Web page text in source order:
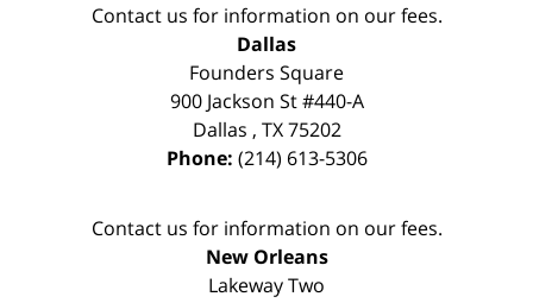
Contact us for information on our fees.
Dallas
Founders Square
900 Jackson St #440-A
Dallas , TX 75202
Phone: (214) 613-5306
Contact us for information on our fees.
New Orleans
Lakeway Two